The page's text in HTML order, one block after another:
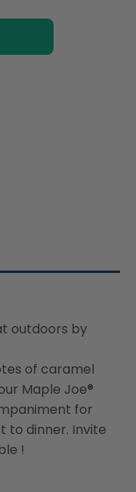
outdoors by
of caramel
Maple Joe®
for
to dinner. Invite
!